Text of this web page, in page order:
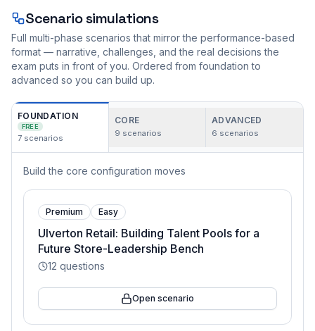
Scenario simulations
Full multi-phase scenarios that mirror the performance-based
format — narrative, challenges, and the real decisions the
exam puts in front of you. Ordered from foundation to
advanced so you can build up.
FOUNDATION
FREE
7 scenarios
CORE
9 scenarios
ADVANCED
6 scenarios
Build the core configuration moves
Premium Easy
Ulverton Retail: Building Talent Pools for a
Future Store-Leadership Bench
12 questions
Open scenario